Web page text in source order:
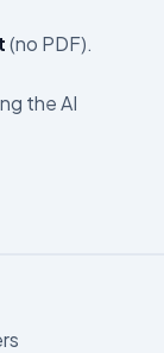
(no PDF).
the AI